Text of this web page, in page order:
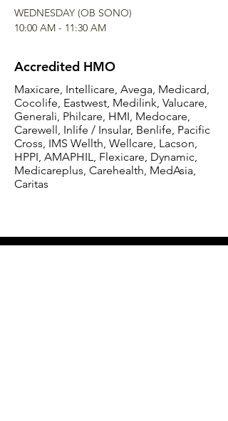
WEDNESDAY (OB SONO)
10:00 AM - 11:30 AM
Accredited HMO
Maxicare, Intellicare, Avega, Medicard,
Cocolife, Eastwest, Medilink, Valucare,
Generali, Philcare, HMI, Medocare,
Carewell, Inlife / Insular, Benlife, Pacific
Cross, IMS Wellth, Wellcare, Lacson,
HPPI, AMAPHIL, Flexicare, Dynamic,
Medicareplus, Carehealth, MedAsia,
Caritas